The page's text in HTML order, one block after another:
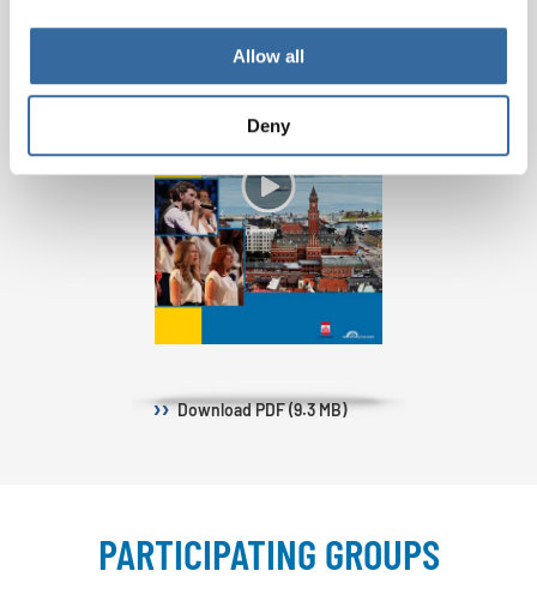
Allow all
Deny
DownloadPDF (9.3 MB)
PARTICIPATING GROUPS